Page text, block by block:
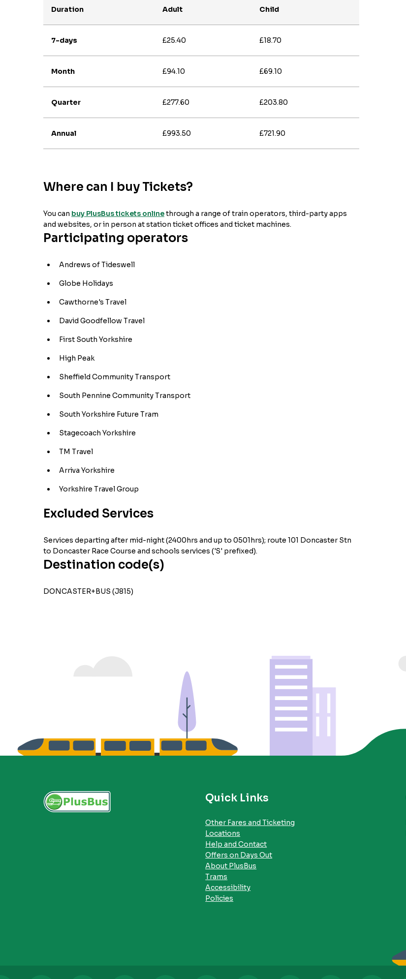
Duration Adult Child
7-days £25.40 £18.70
Month £94.10 £69.10
Quarter £277.60 £203.80
Annual £993.50 £721.90
Where can I buy Tickets?
You can buy PlusBus tickets onlinethrough a range of train operators, third-party apps
and websites, or in person at station ticket offices and ticket machines.
Participating operators
Andrews of Tideswell
Globe Holidays
Cawthorne's Travel
David Goodfellow Travel
First South Yorkshire
High Peak
Sheffield Community Transport
South Pennine Community Transport
South Yorkshire Future Tram
Stagecoach Yorkshire
TM Travel
Arriva Yorkshire
Yorkshire Travel Group
Excluded Services
Services departing after mid-night (2400hrs and up to 0501hrs); route 101 Doncaster Stn
to Doncaster Race Course and schools services ('S' prefixed).
Destination code(s)
DONCASTER+BUS (J815)
Quick Links
Other Fares and Ticketing
Locations
Help and Contact
Offers on Days Out
About PlusBus
Trams
Accessibility
Policies